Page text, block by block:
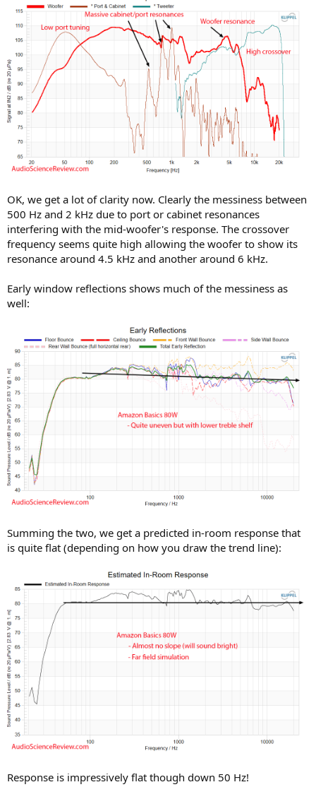
OK, we get a lot of clarity now. Clearly the messiness between
500 Hz and 2 kHz due to port or cabinet resonances
interfering with the mid-woofer's response. The crossover
frequency seems quite high allowing the woofer to show its
resonance around 4.5 kHz and another around 6 kHz.
Early window reflections shows much of the messiness as
well:
Summing the two, we get a predicted in-room response that
is quite flat (depending on how you draw the trend line):
Response is impressively flat though down 50 Hz!